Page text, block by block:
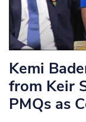
Kemi
from Keir
PMQs as